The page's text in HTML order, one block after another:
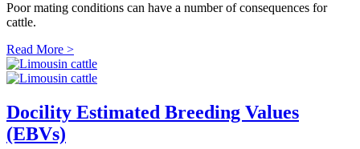
Poor mating conditions can have a number of consequences for
cattle.
Read More >
Docility Estimated Breeding Values
(EBVs)